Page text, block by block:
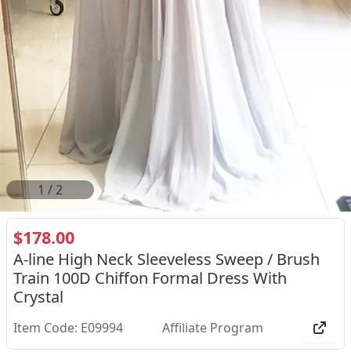
2 /2
$178.00
A-line High Neck Sleeveless Sweep / Brush
Train 100D Chiffon Formal Dress With
Crystal
Item Code: E09994 Affiliate Program